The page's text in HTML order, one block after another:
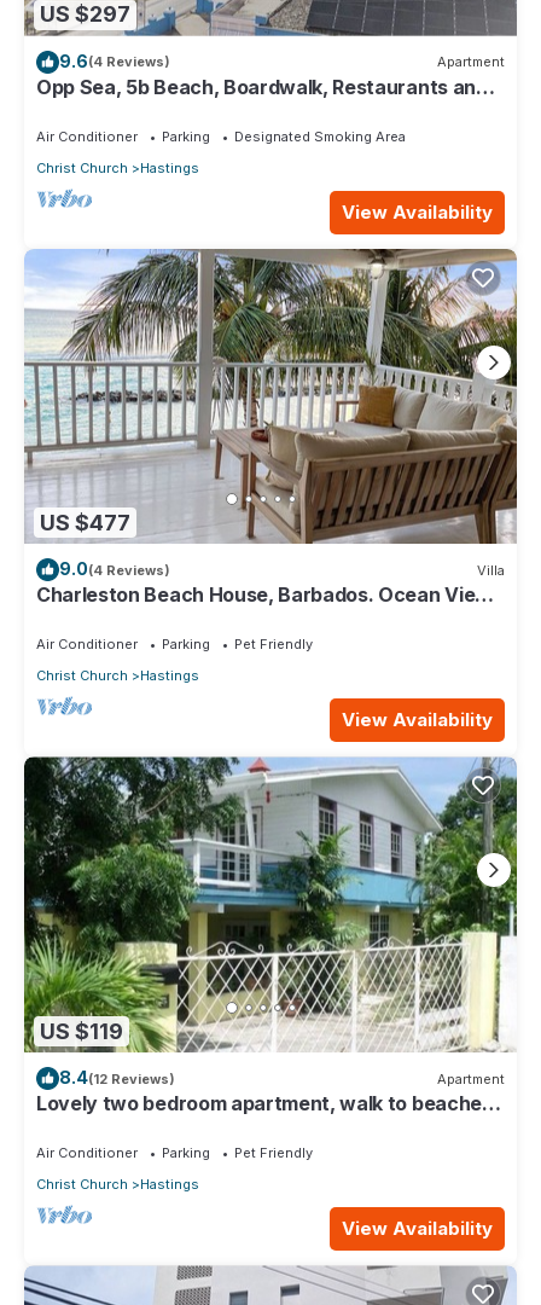
US $297
9.6(4 Reviews) Apartment
Opp Sea, 5b Beach, Boardwalk, Restaurants and
Air Conditioner Parking
Designated Smoking Area
Christ Church
Hastings
View Availability
US $477
9.0(4 Reviews) Villa
Charleston Beach House, Barbados. Ocean View,
Air Conditioner Parking
Pet Friendly
Christ Church
Hastings
View Availability
US $119
8.4(12 Reviews) Apartment
Lovely two bedroom apartment, walk to beaches,
Air Conditioner Parking
Pet Friendly
Christ Church
Hastings
View Availability